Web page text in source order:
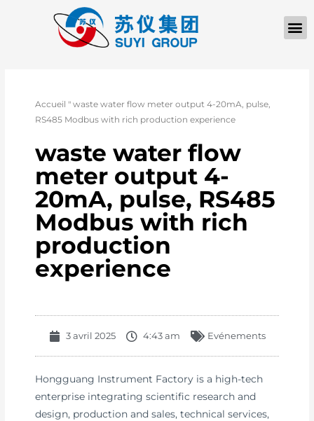
Accueil "waste water flow meter output 4-20mA, pulse,
RS485 Modbus with rich production experience
waste water flow
meter output 4-
20mA, pulse, RS485
Modbus with rich
production
experience
3 avril 2025 4:43 am Evénements
Hongguang Instrument Factory is a high-tech
enterprise integrating scientific research and
design, production and sales, technical services,